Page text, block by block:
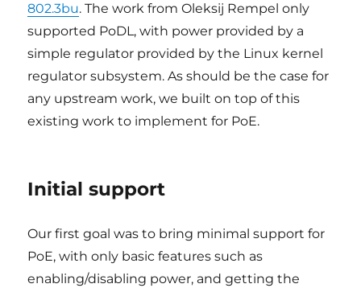
802.3bu. The work from Oleksij Rempel only
supported PoDL, with power provided by a
simple regulator provided by the Linux kernel
regulator subsystem. As should be the case for
any upstream work, we built on top of this
existing work to implement for PoE.
Initial support
Our first goal was to bring minimal support for
PoE, with only basic features such as
enabling/disabling power, and getting the